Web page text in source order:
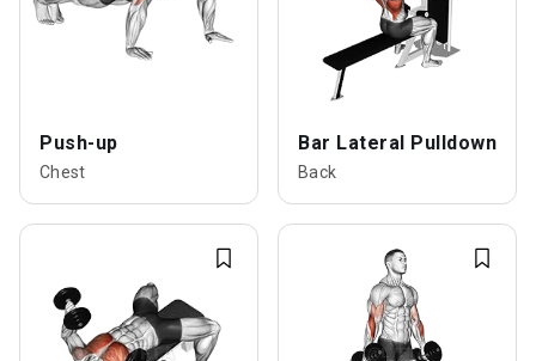
Push-up
Chest
Bar Lateral Pulldown
Back